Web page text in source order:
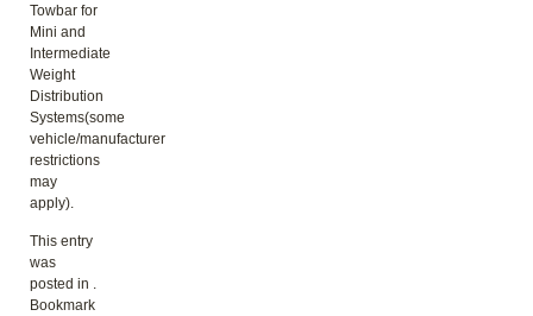
Towbar for
Mini and
Intermediate
Weight
Distribution
Systems(some
vehicle/manufacturer
restrictions
may
apply).
This entry
was
posted in .
Bookmark